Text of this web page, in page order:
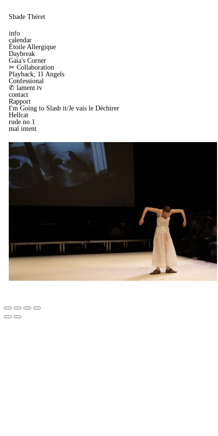
Shade Théret
info
calendar
Étoile Allergique
Daybreak
Gaia's Corner
✂︎ Collaboration
Playback; 11 Angels
Confessional
✆ lament.tv
contact
Rapport
I'm Going to Slash it/Je vais le Déchirer
Hellcat
rude no.1
mal intent